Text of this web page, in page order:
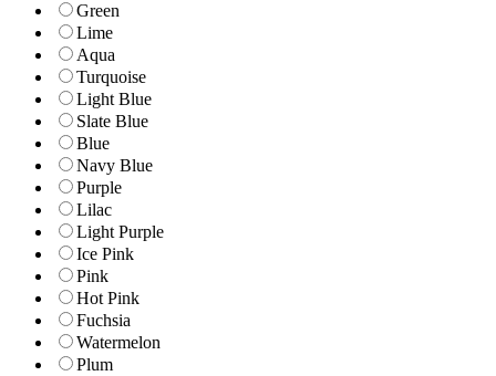
Green
Lime
Aqua
Turquoise
Light Blue
Slate Blue
Blue
Navy Blue
Purple
Lilac
Light Purple
Ice Pink
Pink
Hot Pink
Fuchsia
Watermelon
Plum